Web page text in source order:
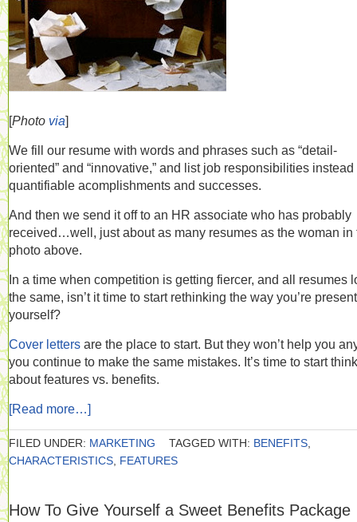
[Photo via]
We fill our resume with words and phrases such as “detail-
oriented” and “innovative,” and list job responsibilities instead
quantifiable acomplishments and successes.
And then we send it off to an HR associate who has probably
received…well, just about as many resumes as the woman in
photo above.
In a time when competition is getting fiercer, and all resumes
the same, isn’t it time to start rethinking the way you’re
yourself?
Cover letters are the place to start. But they won’t help you
you continue to make the same mistakes. It’s time to start
about features vs. benefits.
[Read more…]
FILED UNDER: MARKETING TAGGED WITH: BENEFITS
CHARACTERISTICS FEATURES
How To Give Yourself a Sweet Benefits Package